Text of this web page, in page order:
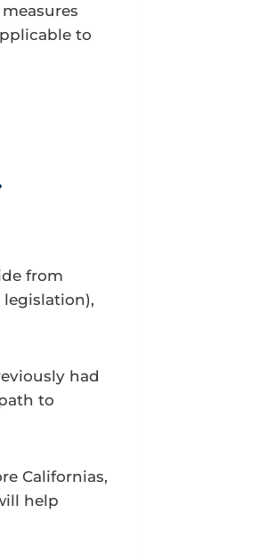
to
from
had
to
Californias,
help